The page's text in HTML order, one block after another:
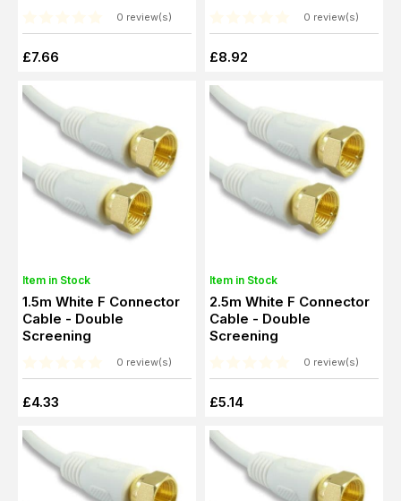
0 review(s)
£7.66
0 review(s)
£8.92
Item in Stock
1.5m White F Connector
Cable - Double
Screening
0 review(s)
£4.33
Item in Stock
2.5m White F Connector
Cable - Double
Screening
0 review(s)
£5.14